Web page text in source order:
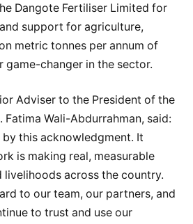
Dangote Fertiliser Limited for
support for agriculture,
metric tonnes per annum of
game-changer in the sector.
Adviser to the President of the
Fatima Wali-Abdurrahman, said:
by this acknowledgment. It
is making real, measurable
livelihoods across the country.
to our team, our partners, and
to trust and use our